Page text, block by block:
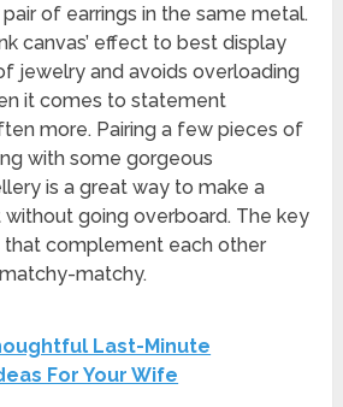
of earrings in the same metal.
canvas’ effect to best display
jewelry and avoids overloading
it comes to statement
more. Pairing a few pieces of
with some gorgeous
is a great way to make a
going overboard. The key
that complement each other
matchy.
Last-Minute
For Your Wife